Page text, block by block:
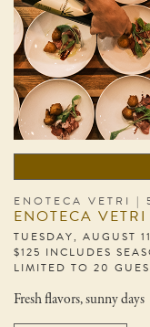
ENOTECA VETRI |
ENOTECA
TUESDAY, AUGUST
$125 INCLUDES
LIMITED TO 20
Fresh flavors, sunny days